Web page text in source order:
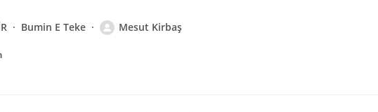
Bumin E Teke Mesut Kirbaş